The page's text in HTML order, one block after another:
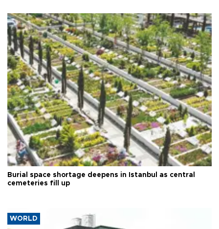
Burial space shortage deepens in Istanbul as central
cemeteries fill up
WORLD